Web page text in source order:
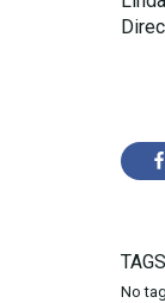
TAGS
No